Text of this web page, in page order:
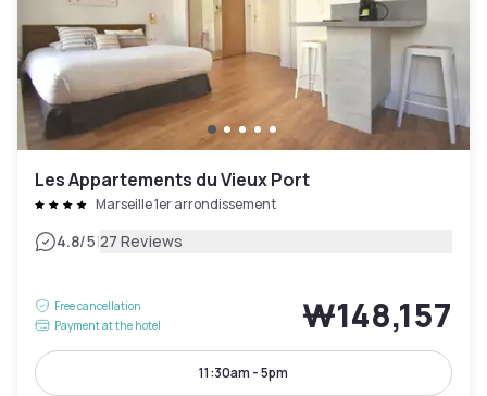
Les Appartements du Vieux Port
Marseille 1er arrondissement
4.8/5|27 Reviews
Free cancellation
Payment at the hotel
₩148,157
11:30am - 5pm